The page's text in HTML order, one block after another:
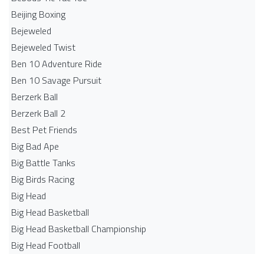
Beijing Boxing
Bejeweled
Bejeweled Twist
Ben 10 Adventure Ride
Ben 10 Savage Pursuit
Berzerk Ball
Berzerk Ball 2
Best Pet Friends
Big Bad Ape
Big Battle Tanks
Big Birds Racing
Big Head
Big Head Basketball
Big Head Basketball Championship
Big Head Football